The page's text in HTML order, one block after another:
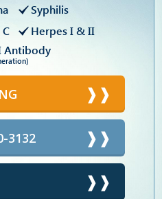
Syphilis
Herpes I & II
Antibody
3132